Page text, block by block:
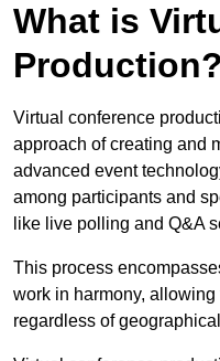
What is
Production?
Virtual conference
approach of creating and
advanced event
among participants and
like live polling and Q&A
This process
work in harmony,
regardless of